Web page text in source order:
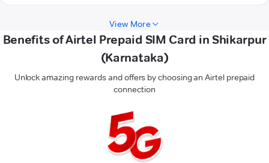
View More
Benefits of Airtel Prepaid SIM Card in Shikarpur
(Karnataka)
Unlock amazing rewards and offers by choosing an Airtel prepaid
connection